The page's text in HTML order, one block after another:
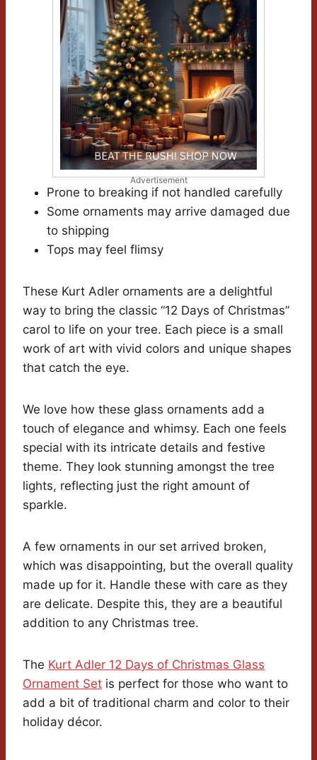
Advertisement
Prone to breaking if not handled carefully
Some ornaments may arrive damaged due
to shipping
Tops may feel flimsy
These Kurt Adler ornaments are a delightful
way to bring the classic “12 Days of Christmas”
carol to life on your tree. Each piece is a small
work of art with vivid colors and unique shapes
that catch the eye.
We love how these glass ornaments add a
touch of elegance and whimsy. Each one feels
special with its intricate details and festive
theme. They look stunning amongst the tree
lights, reflecting just the right amount of
sparkle.
A few ornaments in our set arrived broken,
which was disappointing, but the overall quality
made up for it. Handle these with care as they
are delicate. Despite this, they are a beautiful
addition to any Christmas tree.
The Kurt Adler 12 Days of Christmas Glass
Ornament Set is perfect for those who want to
add a bit of traditional charm and color to their
holiday décor.